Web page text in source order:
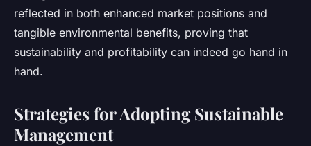
reflected in both enhanced market positions and
tangible environmental benefits, proving that
sustainability and profitability can indeed go hand in
hand.
Strategies for Adopting Sustainable
Management